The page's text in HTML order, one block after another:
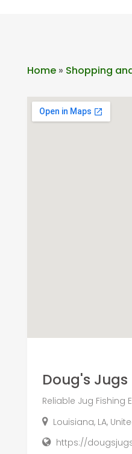
Home» Shopping
Doug's Jugs
Reliable Jug Fishing
Louisiana, LA,
https://